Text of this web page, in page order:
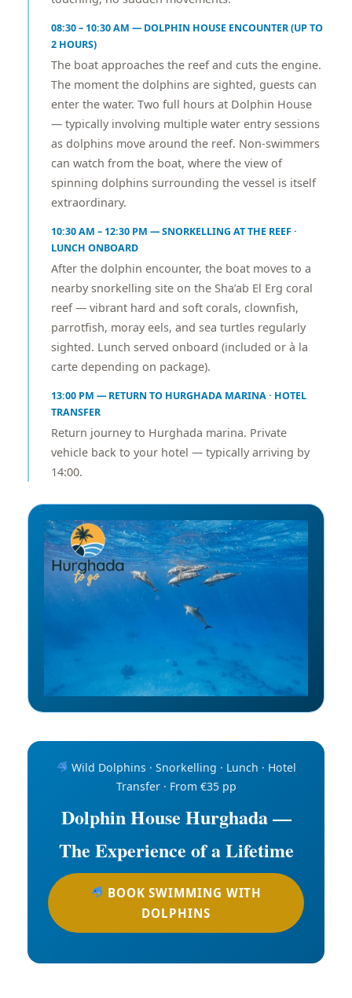
08:30 – 10:30 AM — DOLPHIN HOUSE ENCOUNTER (UP TO
2 HOURS)
The boat approaches the reef and cuts the engine.
The moment the dolphins are sighted, guests can
enter the water. Two full hours at Dolphin House
— typically involving multiple water entry sessions
as dolphins move around the reef. Non-swimmers
can watch from the boat, where the view of
spinning dolphins surrounding the vessel is itself
extraordinary.
10:30 AM – 12:30 PM — SNORKELLING AT THE REEF ·
LUNCH ONBOARD
After the dolphin encounter, the boat moves to a
nearby snorkelling site on the Sha’ab El Erg coral
reef — vibrant hard and soft corals, clownfish,
parrotfish, moray eels, and sea turtles regularly
sighted. Lunch served onboard (included or à la
carte depending on package).
13:00 PM — RETURN TO HURGHADA MARINA · HOTEL
TRANSFER
Return journey to Hurghada marina. Private
vehicle back to your hotel — typically arriving by
14:00.
Wild Dolphins · Snorkelling · Lunch · Hotel
Transfer · From €35 pp
Dolphin House Hurghada —
The Experience of a Lifetime
BOOK SWIMMING WITH
DOLPHINS